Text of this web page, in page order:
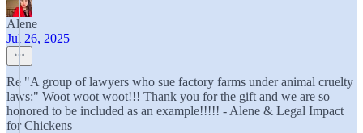
Alene
Jul 26, 2025
Re "A group of lawyers who sue factory farms under animal cruelty
laws:" Woot woot woot!!! Thank you for the gift and we are so
honored to be included as an example!!!!! - Alene & Legal Impact
for Chickens